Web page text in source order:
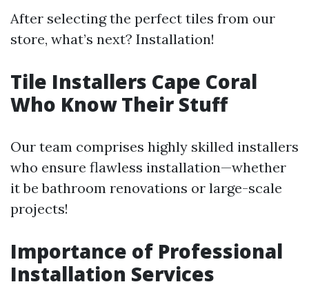
After selecting the perfect tiles from our
store, what’s next? Installation!
Tile Installers Cape Coral
Who Know Their Stuff
Our team comprises highly skilled installers
who ensure flawless installation—whether
it be bathroom renovations or large-scale
projects!
Importance of Professional
Installation Services